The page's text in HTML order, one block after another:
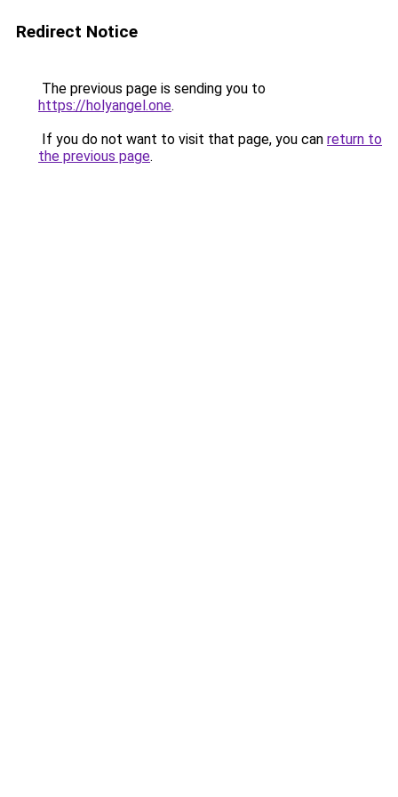
Redirect Notice
The previous page is sending you to
https://holyangel.one.
If you do not want to visit that page, you can return to
the previous page.